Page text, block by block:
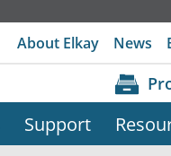
About Elkay News
Support